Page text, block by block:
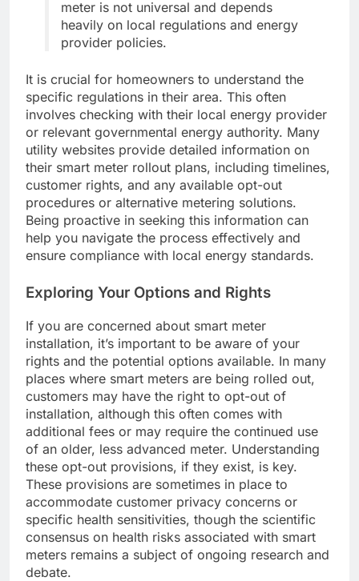
meter is not universal and depends
heavily on local regulations and energy
provider policies.
It is crucial for homeowners to understand the
specific regulations in their area. This often
involves checking with their local energy provider
or relevant governmental energy authority. Many
utility websites provide detailed information on
their smart meter rollout plans, including timelines,
customer rights, and any available opt-out
procedures or alternative metering solutions.
Being proactive in seeking this information can
help you navigate the process effectively and
ensure compliance with local energy standards.
Exploring Your Options and Rights
If you are concerned about smart meter
installation, it’s important to be aware of your
rights and the potential options available. In many
places where smart meters are being rolled out,
customers may have the right to opt-out of
installation, although this often comes with
additional fees or may require the continued use
of an older, less advanced meter. Understanding
these opt-out provisions, if they exist, is key.
These provisions are sometimes in place to
accommodate customer privacy concerns or
specific health sensitivities, though the scientific
consensus on health risks associated with smart
meters remains a subject of ongoing research and
debate.